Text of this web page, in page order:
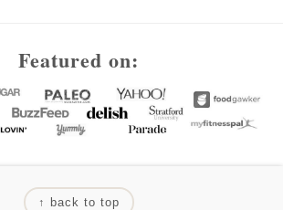
Featured on:
↑ back to top